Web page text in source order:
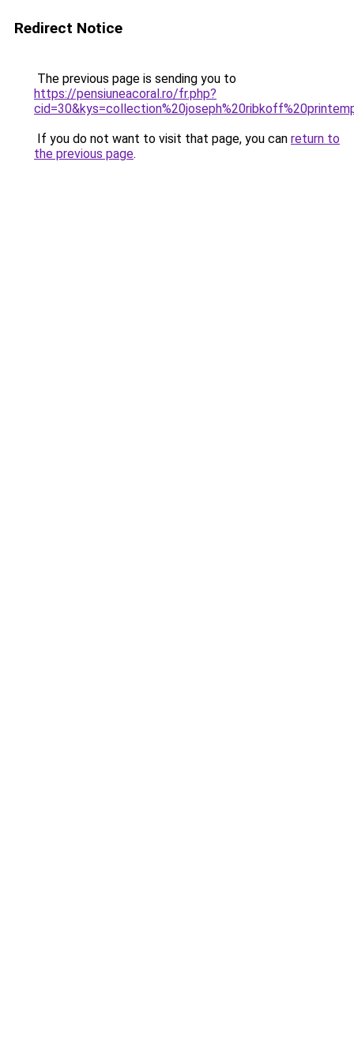
Redirect Notice
The previous page is sending you to
https://pensiuneacoral.ro/fr.php?
If you do not want to visit that page, you can return to
the previous page.